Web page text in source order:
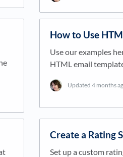
How to Use
Use our examples
HTML email
Updated 4 months
Create a Rating
Set up a custom